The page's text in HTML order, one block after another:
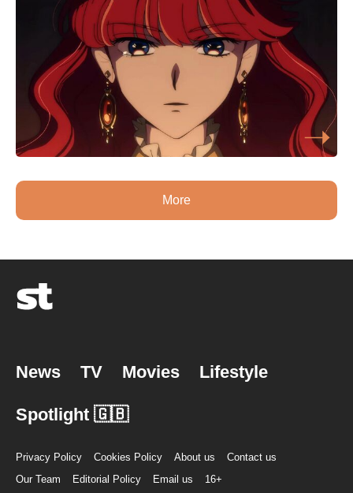
More
News TV Movies Lifestyle
Spotlight 🇬🇧
Privacy Policy Cookies Policy About us
Contact us
Our Team
Editorial Policy Email us 16+